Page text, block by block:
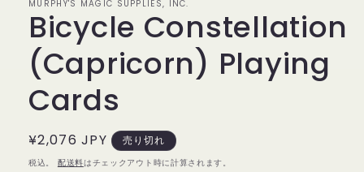
ア
(1)
を
開
く
MURPHY'S MAGIC SUPPLIES, INC.
Bicycle Constellation
(Capricorn) Playing
Cards
通
常
¥2,076 JPY 売り切れ
税込。 配送料はチェックアウト時に計算されます。